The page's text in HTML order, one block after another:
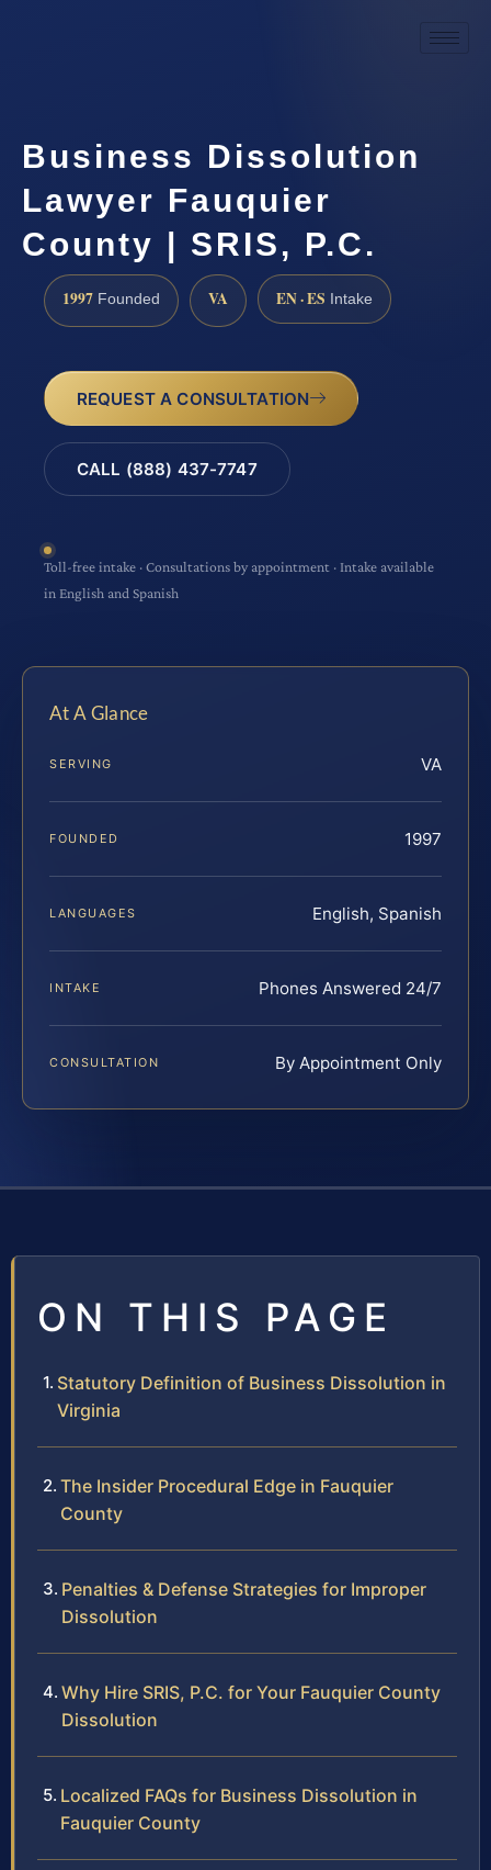
Business Dissolution
Lawyer Fauquier
County | SRIS, P.C.
1997 Founded VA EN · ES Intake
REQUEST A CONSULTATION
CALL (888) 437-7747
Toll-free intake · Consultations by appointment · Intake available
in English and Spanish
At A Glance
SERVING VA
FOUNDED 1997
LANGUAGES English, Spanish
INTAKE Phones Answered 24/7
CONSULTATION By Appointment Only
ON THIS PAGE
Statutory Definition of Business Dissolution in
Virginia
The Insider Procedural Edge in Fauquier
County
Penalties & Defense Strategies for Improper
Dissolution
Why Hire SRIS, P.C. for Your Fauquier County
Dissolution
Localized FAQs for Business Dissolution in
Fauquier County